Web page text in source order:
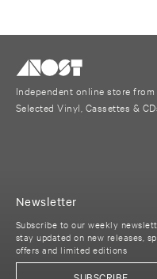
Independent online store from
Selected Vinyl, Cassettes &
Newsletter
Subscribe to our weekly
stay updated on new releases,
offers and limited editions